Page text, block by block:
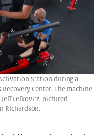
Station during a
Center. The machine
Lefkovitz, pictured
Richardson.